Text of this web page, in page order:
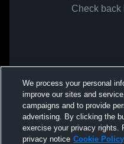
Check back
We process your personal
improve our sites and
campaigns and to provide
advertising. By clicking the
exercise your privacy rights.
privacy notice Cookie Policy